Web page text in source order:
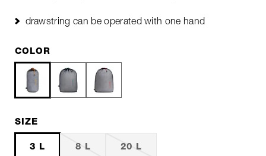
drawstring can be operated with one hand
COLOR
SIZE
3 L 8 L 20 L